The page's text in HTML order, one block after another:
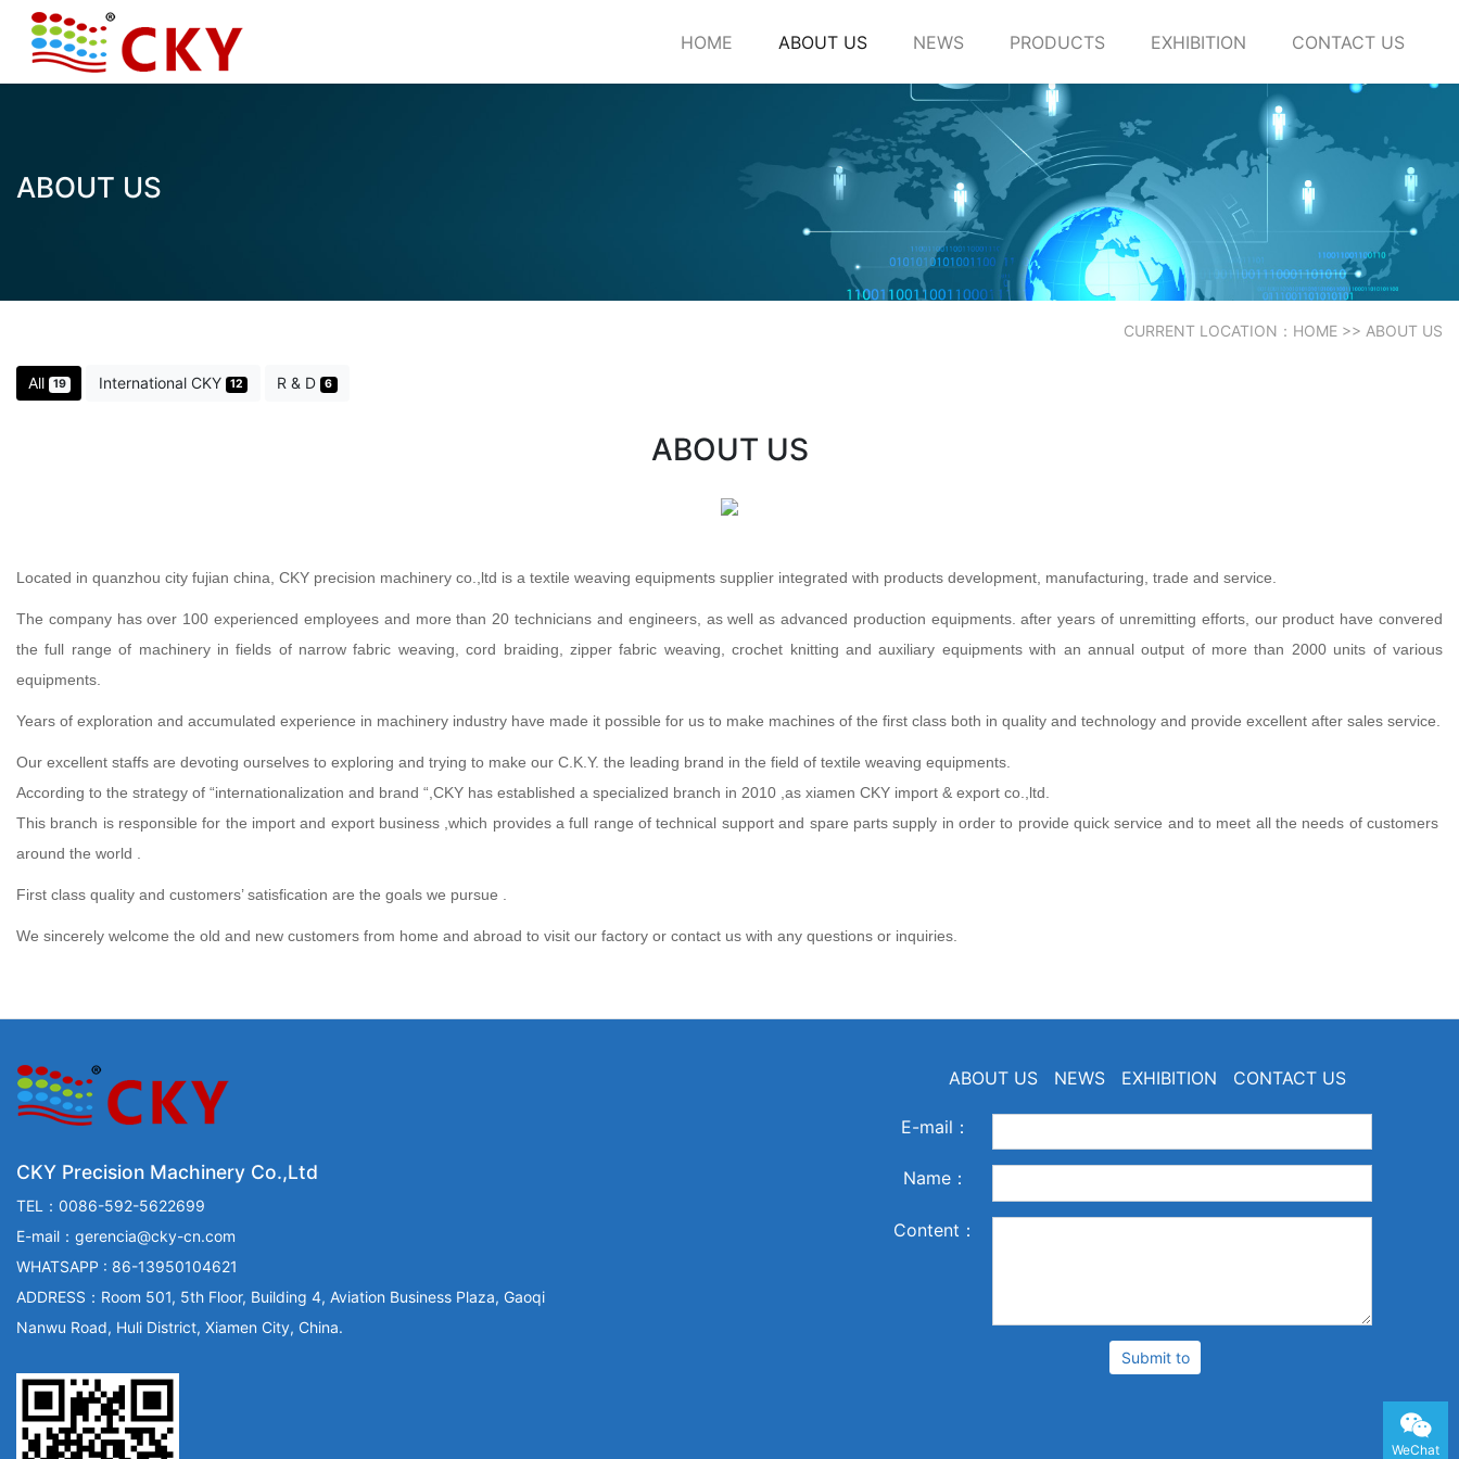
HOME ABOUT US NEWS PRODUCTS EXHIBITION CONTACT US
ABOUT US
CURRENT LOCATION： HOME >> ABOUT US
All 19 International CKY 12 R & D 6
ABOUT US
Located in quanzhou city fujian china, CKY precision machinery co.,ltd is a textile weaving equipments supplier integrated with products development, manufacturing, trade and service.
The company has over 100 experienced employees and more than 20 technicians and engineers, as well as advanced production equipments. after years of unremitting efforts, our product have convered
the full range of machinery in fields of narrow fabric weaving, cord braiding, zipper fabric weaving, crochet knitting and auxiliary equipments with an annual output of more than 2000 units of various
equipments.
Years of exploration and accumulated experience in machinery industry have made it possible for us to make machines of the first class both in quality and technology and provide excellent after sales service.
Our excellent staffs are devoting ourselves to exploring and trying to make our C.K.Y. the leading brand in the field of textile weaving equipments.
According to the strategy of “internationalization and brand “,CKY has established a specialized branch in 2010 ,as xiamen CKY import & export co.,ltd.
This branch is responsible for the import and export business ,which provides a full range of technical support and spare parts supply in order to provide quick service and to meet all the needs of customers
around the world .
First class quality and customers’ satisfication are the goals we pursue .
We sincerely welcome the old and new customers from home and abroad to visit our factory or contact us with any questions or inquiries.
CKY Precision Machinery Co.,Ltd
TEL：0086-592-5622699
E-mail：gerencia@cky-cn.com
WHATSAPP : 86-13950104621
ADDRESS：Room 501, 5th Floor, Building 4, Aviation Business Plaza, Gaoqi
Nanwu Road, Huli District, Xiamen City, China.
ABOUT US NEWS EXHIBITION CONTACT US
E-mail：
Name：
Content：
Submit to
WeChat